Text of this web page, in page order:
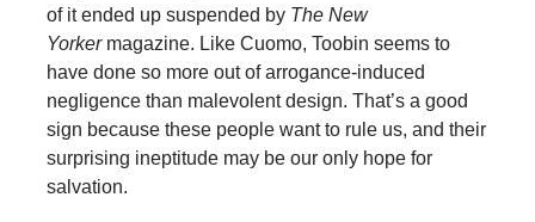
of it ended up suspended by The New
Yorker magazine. Like Cuomo, Toobin seems to
have done so more out of arrogance-induced
negligence than malevolent design. That’s a good
sign because these people want to rule us, and their
surprising ineptitude may be our only hope for
salvation.